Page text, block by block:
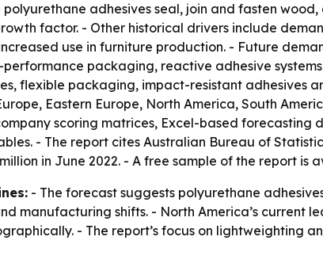
adhesives seal, join and fasten
factor. - Other historical drivers include
use in furniture production. - Future
performance packaging, reactive adhesive
flexible packaging, impact-resistant adhesives
Eastern Europe, North America, South
scoring matrices, Excel-based
- The report cites Australian Bureau of
in June 2022. - A free sample of the report is
- The forecast suggests polyurethane
manufacturing shifts. - North America’s current
- The report’s focus on lightweighting